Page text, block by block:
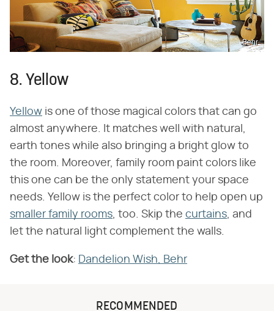
Behr
8. Yellow
Yellow is one of those magical colors that can go
almost anywhere. It matches well with natural,
earth tones while also bringing a bright glow to
the room. Moreover, family room paint colors like
this one can be the only statement your space
needs. Yellow is the perfect color to help open up
smaller family rooms, too. Skip the curtains, and
let the natural light complement the walls.
Get the look: Dandelion Wish, Behr
RECOMMENDED